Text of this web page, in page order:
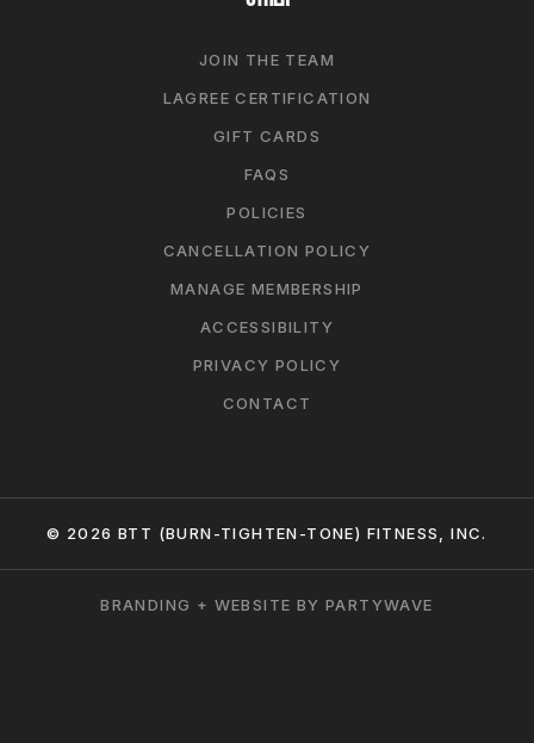
JOIN THE TEAM
LAGREE CERTIFICATION
GIFT CARDS
FAQS
POLICIES
CANCELLATION POLICY
MANAGE MEMBERSHIP
ACCESSIBILITY
PRIVACY POLICY
CONTACT
© 2026 BTT (BURN-TIGHTEN-TONE) FITNESS, INC.
BRANDING + WEBSITE BY PARTYWAVE